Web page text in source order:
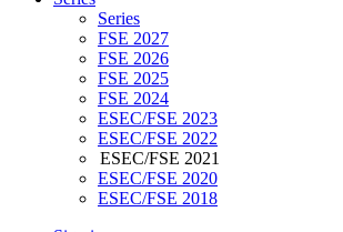
Series
FSE 2027
FSE 2026
FSE 2025
FSE 2024
ESEC/FSE 2023
ESEC/FSE 2022
ESEC/FSE 2021
ESEC/FSE 2020
ESEC/FSE 2018